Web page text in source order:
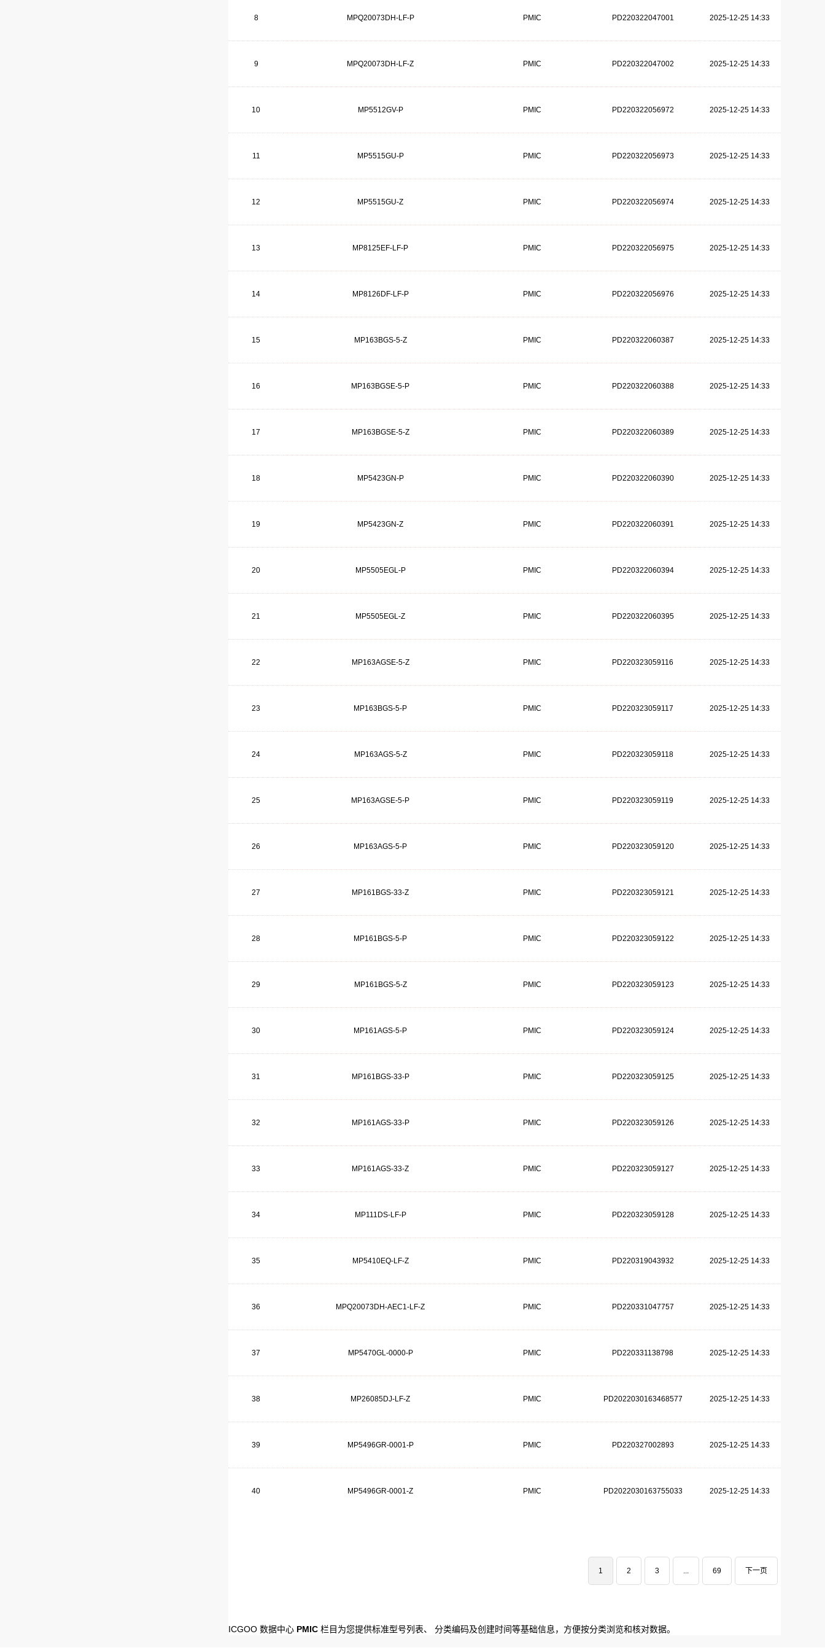
8 MPQ20073DH-LF-P PMIC PD220322047001 2025-12-25 14:33
9 MPQ20073DH-LF-Z PMIC PD220322047002 2025-12-25 14:33
10 MP5512GV-P PMIC PD220322056972 2025-12-25 14:33
11 MP5515GU-P PMIC PD220322056973 2025-12-25 14:33
12 MP5515GU-Z PMIC PD220322056974 2025-12-25 14:33
13 MP8125EF-LF-P PMIC PD220322056975 2025-12-25 14:33
14 MP8126DF-LF-P PMIC PD220322056976 2025-12-25 14:33
15 MP163BGS-5-Z PMIC PD220322060387 2025-12-25 14:33
16 MP163BGSE-5-P PMIC PD220322060388 2025-12-25 14:33
17 MP163BGSE-5-Z PMIC PD220322060389 2025-12-25 14:33
18 MP5423GN-P PMIC PD220322060390 2025-12-25 14:33
19 MP5423GN-Z PMIC PD220322060391 2025-12-25 14:33
20 MP5505EGL-P PMIC PD220322060394 2025-12-25 14:33
21 MP5505EGL-Z PMIC PD220322060395 2025-12-25 14:33
22 MP163AGSE-5-Z PMIC PD220323059116 2025-12-25 14:33
23 MP163BGS-5-P PMIC PD220323059117 2025-12-25 14:33
24 MP163AGS-5-Z PMIC PD220323059118 2025-12-25 14:33
25 MP163AGSE-5-P PMIC PD220323059119 2025-12-25 14:33
26 MP163AGS-5-P PMIC PD220323059120 2025-12-25 14:33
27 MP161BGS-33-Z PMIC PD220323059121 2025-12-25 14:33
28 MP161BGS-5-P PMIC PD220323059122 2025-12-25 14:33
29 MP161BGS-5-Z PMIC PD220323059123 2025-12-25 14:33
30 MP161AGS-5-P PMIC PD220323059124 2025-12-25 14:33
31 MP161BGS-33-P PMIC PD220323059125 2025-12-25 14:33
32 MP161AGS-33-P PMIC PD220323059126 2025-12-25 14:33
33 MP161AGS-33-Z PMIC PD220323059127 2025-12-25 14:33
34 MP111DS-LF-P PMIC PD220323059128 2025-12-25 14:33
35 MP5410EQ-LF-Z PMIC PD220319043932 2025-12-25 14:33
36 MPQ20073DH-AEC1-LF-Z PMIC PD220331047757 2025-12-25 14:33
37 MP5470GL-0000-P PMIC PD220331138798 2025-12-25 14:33
38 MP26085DJ-LF-Z PMIC PD2022030163468577 2025-12-25 14:33
39 MP5496GR-0001-P PMIC PD220327002893 2025-12-25 14:33
40 MP5496GR-0001-Z PMIC PD2022030163755033 2025-12-25 14:33
1 2 3 ... 69 下一页
ICGOO 数据中心 PMIC 栏目为您提供标准型号列表、 分类编码及创建时间等基础信息，方便按分类浏览和核对数据。